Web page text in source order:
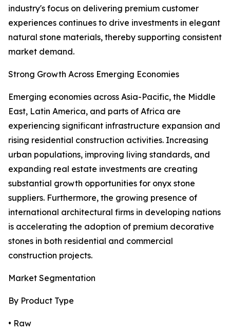
industry's focus on delivering premium customer
experiences continues to drive investments in elegant
natural stone materials, thereby supporting consistent
market demand.
Strong Growth Across Emerging Economies
Emerging economies across Asia-Pacific, the Middle
East, Latin America, and parts of Africa are
experiencing significant infrastructure expansion and
rising residential construction activities. Increasing
urban populations, improving living standards, and
expanding real estate investments are creating
substantial growth opportunities for onyx stone
suppliers. Furthermore, the growing presence of
international architectural firms in developing nations
is accelerating the adoption of premium decorative
stones in both residential and commercial
construction projects.
Market Segmentation
By Product Type
• Raw